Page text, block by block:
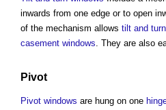
inwards from one edge or to open
of the mechanism allows tilt and
casement windows . They are also
Pivot
Pivot windows are hung on one